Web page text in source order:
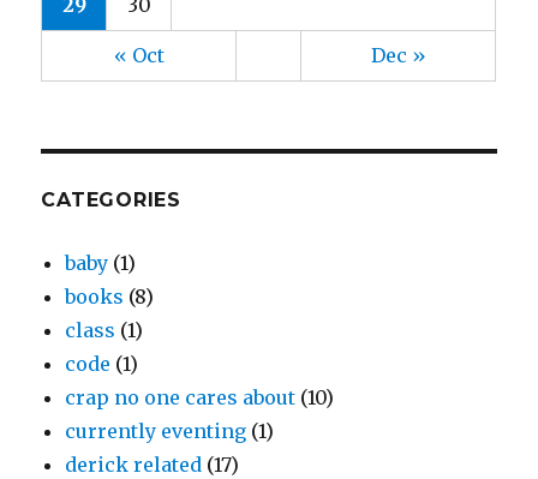
« Oct Dec »
29 30
CATEGORIES
baby (1)
books (8)
class (1)
code (1)
crap no one cares about (10)
currently eventing (1)
derick related (17)